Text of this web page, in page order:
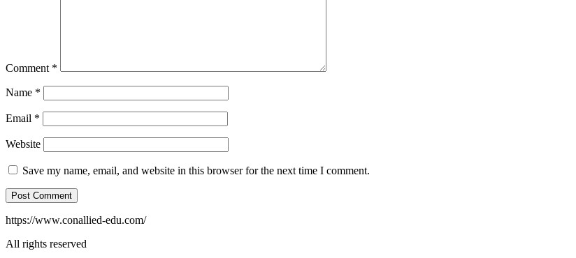
Comment *
Name *
Email *
Website
Save my name, email, and website in this browser for the next time I comment.
https://www.conallied-edu.com/
All rights reserved